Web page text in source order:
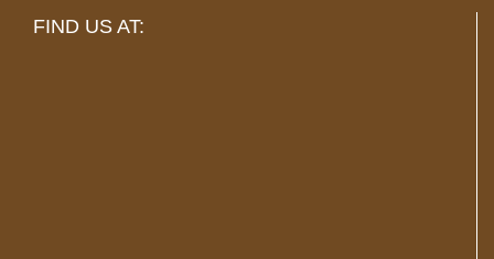
FIND US AT: